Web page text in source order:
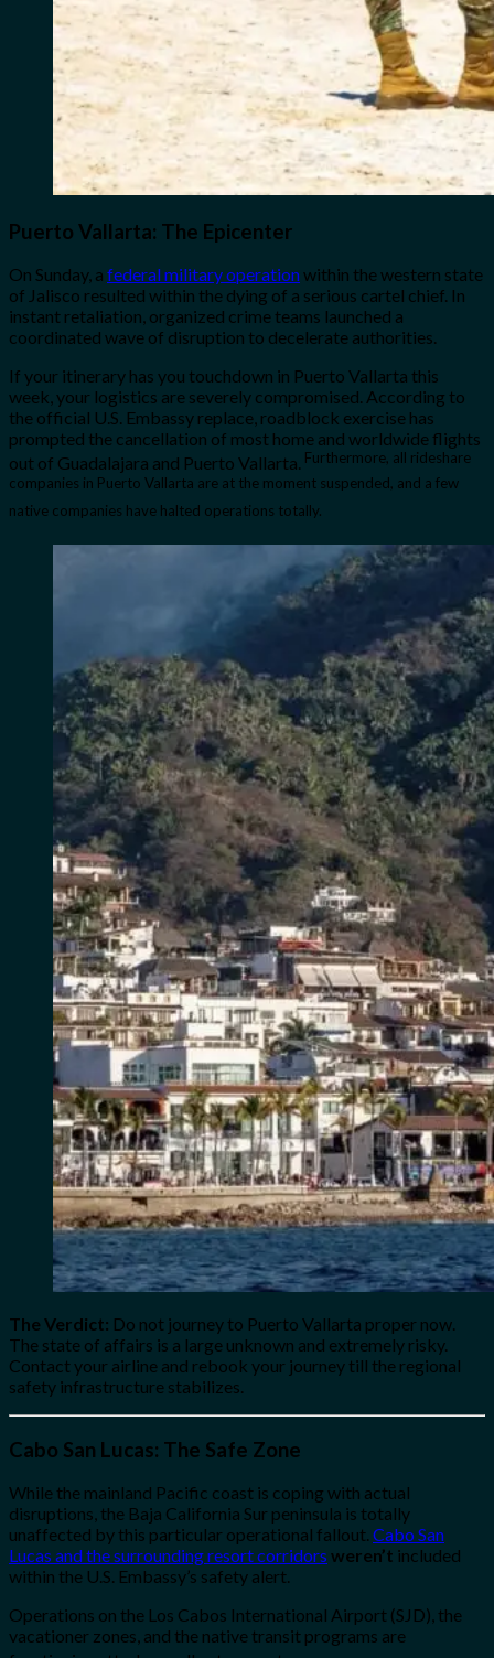
Puerto Vallarta: The Epicenter
On Sunday, a federal military operationwithin the western state
of Jalisco resulted within the dying of a serious cartel chief. In
instant retaliation, organized crime teams launched a
coordinated wave of disruption to decelerate authorities.
If your itinerary has you touchdown in Puerto Vallarta this
week, your logistics are severely compromised. According to
the official U.S. Embassy replace, roadblock exercise has
prompted the cancellation of most home and worldwide flights
out of Guadalajara and Puerto Vallarta. Furthermore, all rideshare
companies in Puerto Vallarta are at the moment suspended, and a few
native companies have halted operations totally.
The Verdict: Do not journey to Puerto Vallarta proper now.
The state of affairs is a large unknown and extremely risky.
Contact your airline and rebook your journey till the regional
safety infrastructure stabilizes.
Cabo San Lucas: The Safe Zone
While the mainland Pacific coast is coping with actual
disruptions, the Baja California Sur peninsula is totally
unaffected by this particular operational fallout. Cabo San
Lucas and the surrounding resort corridors weren’t included
within the U.S. Embassy’s safety alert.
Operations on the Los Cabos International Airport (SJD), the
vacationer zones, and the native transit programs are